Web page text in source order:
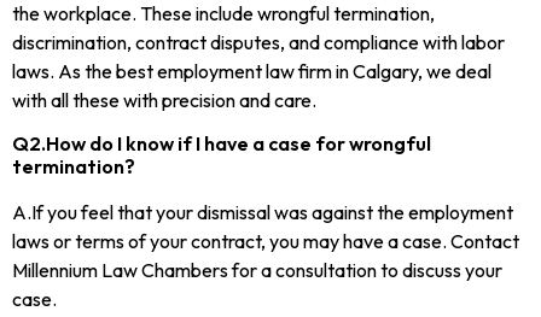
the workplace. These include wrongful termination,
discrimination, contract disputes, and compliance with labor
laws. As the best employment law firm in Calgary, we deal
with all these with precision and care.
Q2.How do I know if I have a case for wrongful
termination?
A.If you feel that your dismissal was against the employment
laws or terms of your contract, you may have a case. Contact
Millennium Law Chambers for a consultation to discuss your
case.